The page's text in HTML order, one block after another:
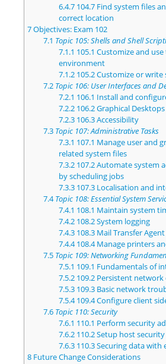
6.4.7 104.7 Find system files
correct location
7Objectives: Exam 102
7.1 Topic 105: Shells and Shell
7.1.1 105.1 Customize and
environment
7.1.2 105.2 Customize or
7.2 Topic 106: User Interfaces and
7.2.1 106.1 Install and
7.2.2 106.2 Graphical Desktops
7.2.3 106.3 Accessibility
7.3 Topic 107: Administrative Tasks
7.3.1 107.1 Manage user and
related system files
7.3.2 107.2 Automate system
by scheduling jobs
7.3.3 107.3 Localisation and
7.4 Topic 108: Essential System
7.4.1 108.1 Maintain system
7.4.2 108.2 System logging
7.4.3 108.3 Mail Transfer
7.4.4 108.4 Manage printers
7.5 Topic 109: Networking
7.5.1 109.1 Fundamentals of
7.5.2 109.2 Persistent
7.5.3 109.3 Basic network
7.5.4 109.4 Configure client
7.6 Topic 110: Security
7.6.1 110.1 Perform security
7.6.2 110.2 Setup host security
7.6.3 110.3 Securing data with
8 Future Change Considerations